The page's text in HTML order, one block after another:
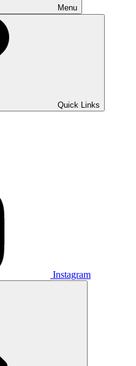
Menu
Quick Links
Instagram